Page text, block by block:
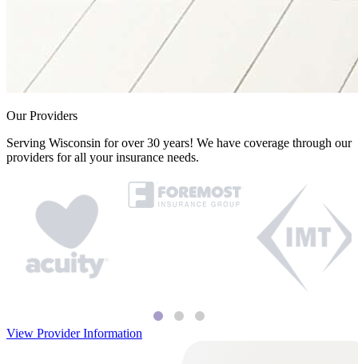
Our Providers
Serving Wisconsin for over 30 years! We have coverage through our
providers for all your insurance needs.
View Provider Information